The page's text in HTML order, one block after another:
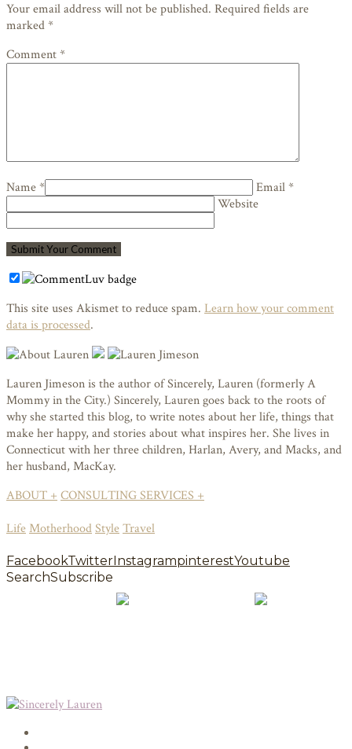
Your email address will not be published. Required fields are
marked*
Comment *
Name *
Email *
Website
This site uses Akismet to reduce spam. Learn how your comment
data is processed.
Lauren Jimeson is the author of Sincerely, Lauren (formerly A
Mommy in the City.) Sincerely, Lauren goes back to the roots of
why she started this blog, to write notes about her life, things that
make her happy, and stories about what inspires her. She lives in
Connecticut with her three children, Harlan, Avery, and Macks, and
her husband, MacKay.
ABOUT +CONSULTING SERVICES +
LifeMotherhoodStyleTravel
FacebookTwitter InstagrampinterestYoutube
SearchSubscribe